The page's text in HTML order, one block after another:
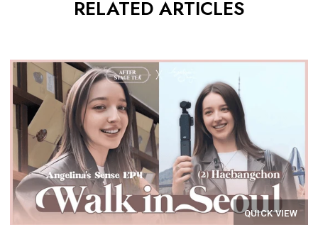
RELATED ARTICLES
QUICK VIEW